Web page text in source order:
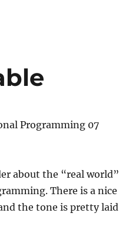
Programming 07
about the “real world”
There is a nice
the tone is pretty laid